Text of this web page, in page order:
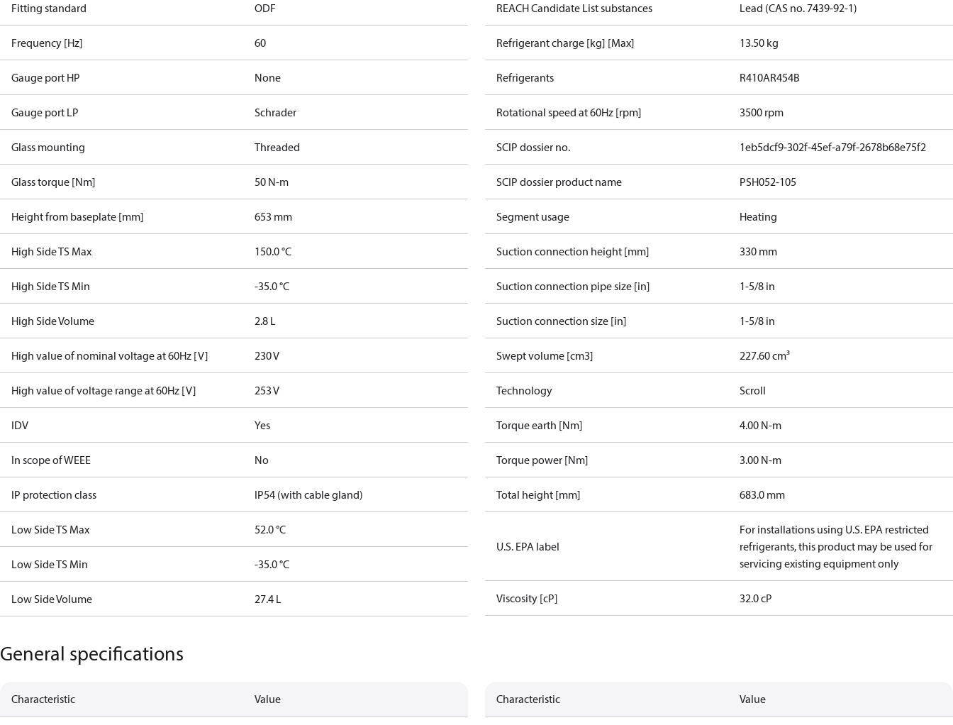
Fitting standard ODF
Frequency [Hz] 60
Gauge port HP None
Gauge port LP Schrader
Glass mounting Threaded
Glass torque [Nm] 50 N-m
Height from baseplate [mm] 653 mm
High Side TS Max 150.0 °C
High Side TS Min -35.0 °C
High Side Volume 2.8 L
High value of nominal voltage at 60Hz [V] 230 V
High value of voltage range at 60Hz [V] 253 V
IDV Yes
In scope of WEEE No
IP protection class IP54 (with cable gland)
Low Side TS Max 52.0 °C
Low Side TS Min -35.0 °C
Low Side Volume 27.4 L
REACH Candidate List substances Lead (CAS no. 7439-92-1)
Refrigerant charge [kg] [Max] 13.50 kg
Refrigerants R410AR454B
Rotational speed at 60Hz [rpm] 3500 rpm
SCIP dossier no. 1eb5dcf9-302f-45ef-a79f-2678b68e75f2
SCIP dossier product name PSH052-105
Segment usage Heating
Suction connection height [mm] 330 mm
Suction connection pipe size [in] 1-5/8 in
Suction connection size [in] 1-5/8 in
Swept volume [cm3] 227.60 cm³
Technology Scroll
Torque earth [Nm] 4.00 N-m
Torque power [Nm] 3.00 N-m
Total height [mm] 683.0 mm
U.S. EPA label
For installations using U.S. EPA restricted
refrigerants, this product may be used for
servicing existing equipment only
Viscosity [cP] 32.0 cP
General specifications
Characteristic Value Characteristic Value